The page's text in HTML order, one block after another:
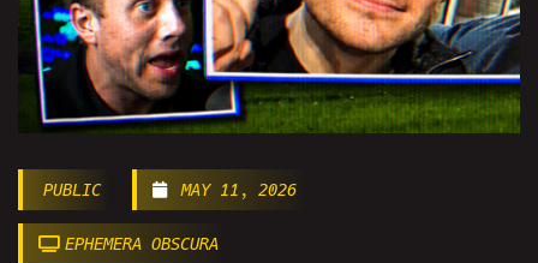
PUBLIC MAY 11, 2026
EPHEMERA OBSCURA